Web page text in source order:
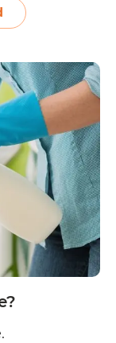
mark in
Continue